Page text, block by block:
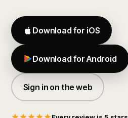
Download for iOS
Download for Android
Sign in on the web